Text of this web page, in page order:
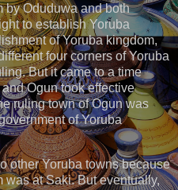
by Oduduwa and both
to establish Yoruba
of Yoruba kingdom,
four corners of Yoruba
But it came to a time
Ogun took effective
ruling town of Ogun was
of Yoruba
other Yoruba towns because
was at Saki. But eventually,